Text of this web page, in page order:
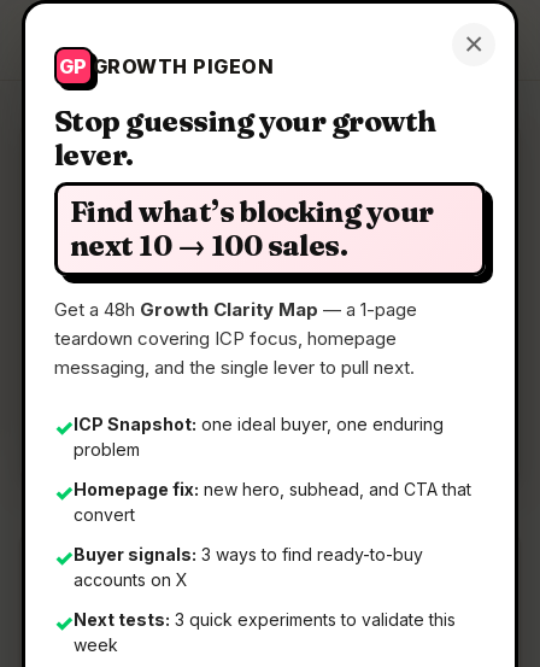
×
GP GROWTH PIGEON
Stop guessing your growth
lever.
Find what’s blocking your
next 10 → 100 sales.
Get a 48h Growth Clarity Map — a 1-page
teardown covering ICP focus, homepage
messaging, and the single lever to pull next.
✓ICP Snapshot: one ideal buyer, one enduring
problem
✓Homepage fix: new hero, subhead, and CTA that
convert
✓Buyer signals: 3 ways to find ready-to-buy
accounts on X
✓Next tests: 3 quick experiments to validate this
week
Growth Pigeon Get a Clarity Map
Clarity Map: LearnPool ISO
A Platform where users earn from sharing
📅22 May 2026
📖5 Min Read
🏷️Strategy
What It Is